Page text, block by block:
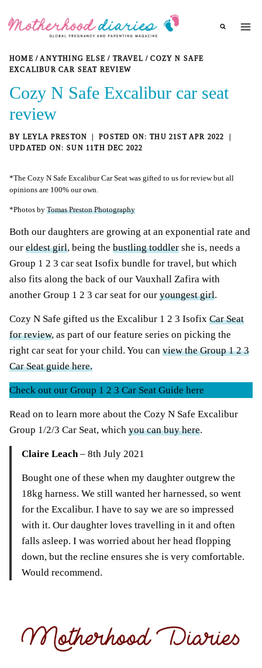
HOME / ANYTHING ELSE / TRAVEL / COZY N SAFE
EXCALIBUR CAR SEAT REVIEW
Cozy N Safe Excalibur car seat
review
BY LEYLA PRESTON
THU 21ST APR 2022
SUN 11TH DEC 2022
*The Cozy N Safe Excalibur Car Seat was gifted to us for review but all
opinions are 100% our own.
*Photos by Tomas Preston Photography
Both our daughters are growing at an exponential rate and
our eldest girl, being the bustling toddler she is, needs a
Group 1 2 3 car seat Isofix bundle for travel, but which
also fits along the back of our Vauxhall Zafira with
another Group 1 2 3 car seat for our youngest girl.
Cozy N Safe gifted us the Excalibur 1 2 3 Isofix Car Seat
for review, as part of our feature series on picking the
right car seat for your child. You can view the Group 1 2 3
Car Seat guide here.
Check out our Group 1 2 3 Car Seat Guide here
Read on to learn more about the Cozy N Safe Excalibur
Group 1/2/3 Car Seat, which you can buy here.
Claire Leach– 8th July 2021
Bought one of these when my daughter outgrew the
18kg harness. We still wanted her harnessed, so went
for the Excalibur. I have to say we are so impressed
with it. Our daughter loves travelling in it and often
falls asleep. I was worried about her head flopping
down, but the recline ensures she is very comfortable.
Would recommend.